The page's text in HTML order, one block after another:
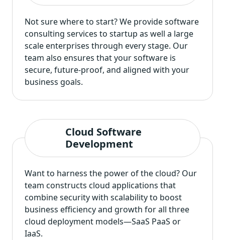
Not sure where to start? We provide software
consulting services to startup as well a large
scale enterprises through every stage. Our
team also ensures that your software is
secure, future-proof, and aligned with your
business goals.
Cloud Software
Development
Want to harness the power of the cloud? Our
team constructs cloud applications that
combine security with scalability to boost
business efficiency and growth for all three
cloud deployment models—SaaS PaaS or
IaaS.